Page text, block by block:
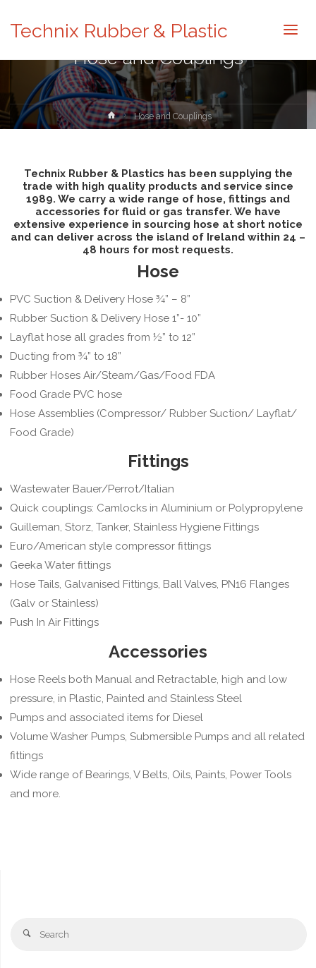
Technix Rubber & Plastic
Hose and Couplings
HomeHose and Couplings
Technix Rubber & Plastics has been supplying the
trade with high quality products and service since
1989. We carry a wide range of hose, fittings and
accessories for fluid or gas transfer. We have
extensive experience in sourcing hose at short notice
and can deliver across the island of Ireland within 24 –
48 hours for most requests.
Hose
PVC Suction & Delivery Hose ¾” – 8”
Rubber Suction & Delivery Hose 1”- 10”
Layflat hose all grades from ½” to 12”
Ducting from ¾” to 18”
Rubber Hoses Air/Steam/Gas/Food FDA
Food Grade PVC hose
Hose Assemblies (Compressor/ Rubber Suction/ Layflat/
Food Grade)
Fittings
Wastewater Bauer/Perrot/Italian
Quick couplings: Camlocks in Aluminium or Polypropylene
Guilleman, Storz, Tanker, Stainless Hygiene Fittings
Euro/American style compressor fittings
Geeka Water fittings
Hose Tails, Galvanised Fittings, Ball Valves, PN16 Flanges
(Galv or Stainless)
Push In Air Fittings
Accessories
Hose Reels both Manual and Retractable, high and low
pressure, in Plastic, Painted and Stainless Steel
Pumps and associated items for Diesel
Volume Washer Pumps, Submersible Pumps and all related
fittings
Wide range of Bearings, V Belts, Oils, Paints, Power Tools
and more.
Search